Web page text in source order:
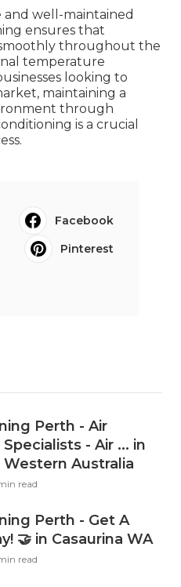
well-maintained
ensures that
throughout the
temperature
looking to
maintaining a
through
is a crucial
Facebook
Pinterest
Perth - Air
- Air ... in
Australia
read
Perth - Get A
🤝 in Casaurina WA
read